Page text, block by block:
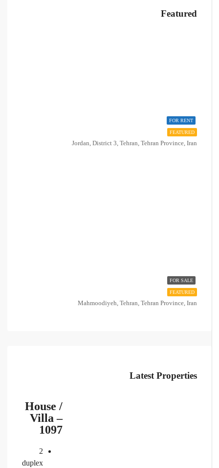
Featured
FOR RENT
FEATURED
Jordan, District 3, Tehran, Tehran Province, Iran
FOR SALE
FEATURED
Mahmoodiyeh, Tehran, Tehran Province, Iran
Latest Properties
House /
Villa –
1097
2
duplex